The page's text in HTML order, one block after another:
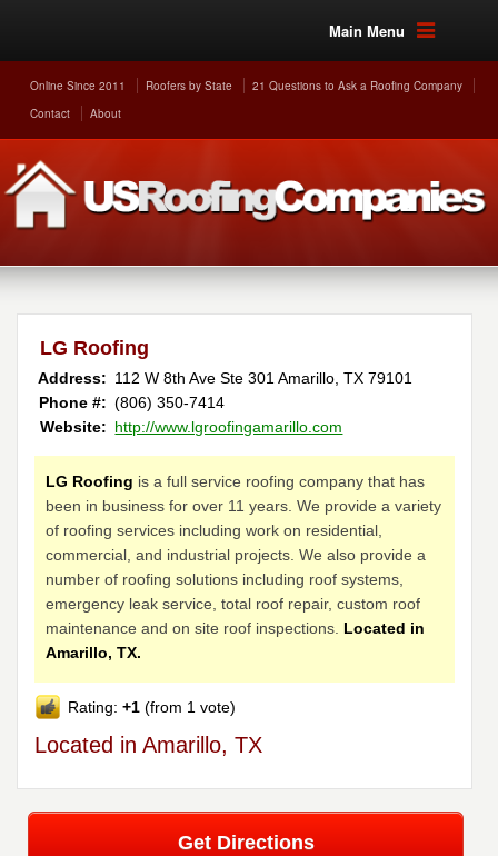
Main Menu
Online Since 2011 Roofers by State
21 Questions to Ask a Roofing Company
Contact
About
LG Roofing
Address: 112 W 8th Ave Ste 301 Amarillo ,TX79101
Phone #: (806) 350-7414
Website: http://www.lgroofingamarillo.com
LG Roofing is a full service roofing company that has
been in business for over 11 years. We provide a variety
of roofing services including work on residential,
commercial, and industrial projects. We also provide a
number of roofing solutions including roof systems,
emergency leak service, total roof repair, custom roof
maintenance and on site roof inspections. Located in
Amarillo, TX.
Rating:+1 (from 1 vote)
Located in Amarillo, TX
Get Directions